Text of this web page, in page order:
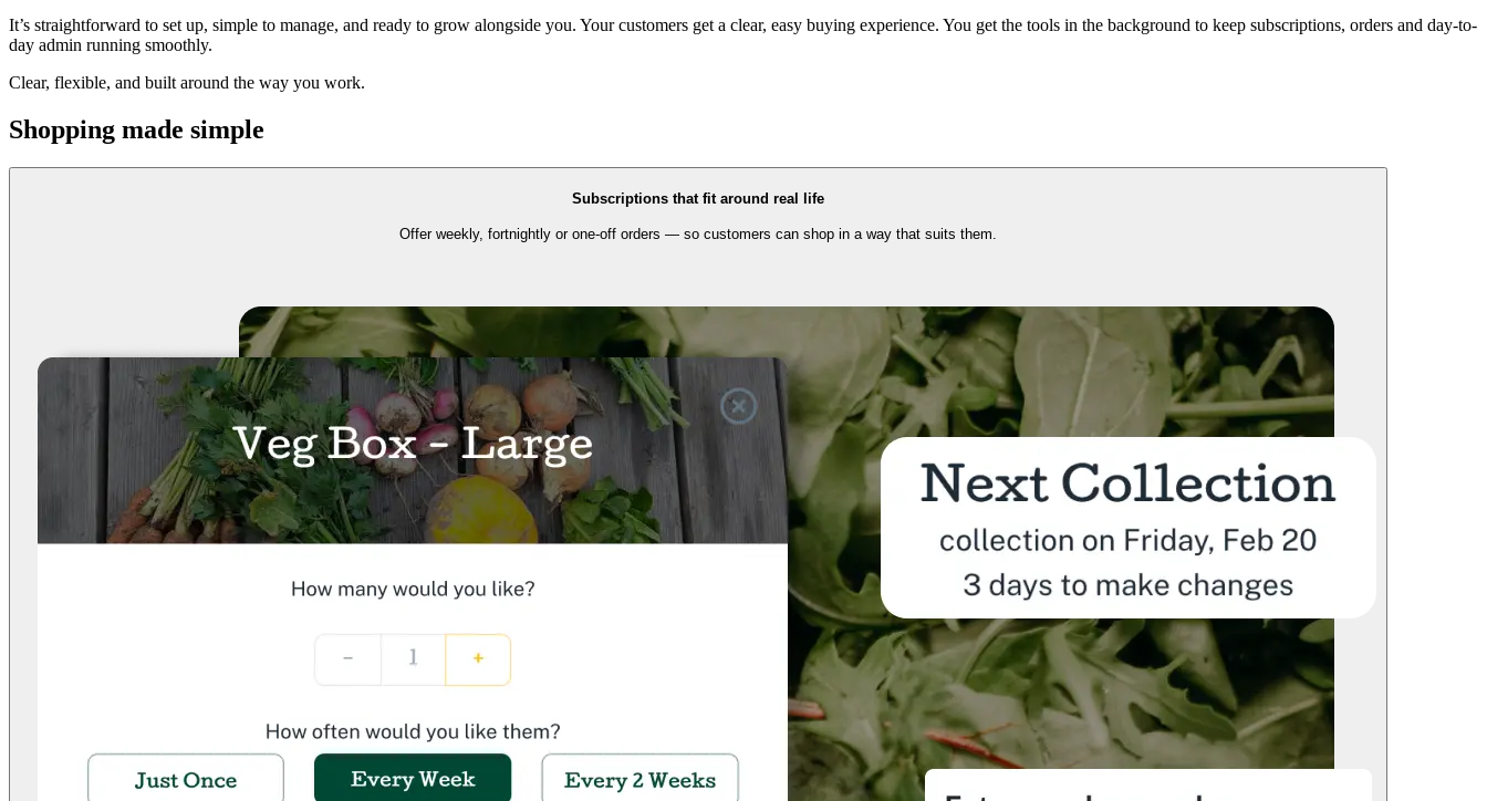
It’s straightforward to set up, simple to manage, and ready to grow alongside you. Your customers get a clear, easy buying experience. You get the tools in the background to keep subscriptions, orders and day-to-
day admin running smoothly.
Clear, flexible, and built around the way you work.
Shopping made simple
Subscriptions that fit around real life
Offer weekly, fortnightly or one-off orders — so customers can shop in a way that suits them.